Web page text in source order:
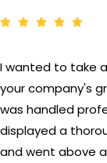
I wanted to take
your company's
was handled
displayed a
and went above